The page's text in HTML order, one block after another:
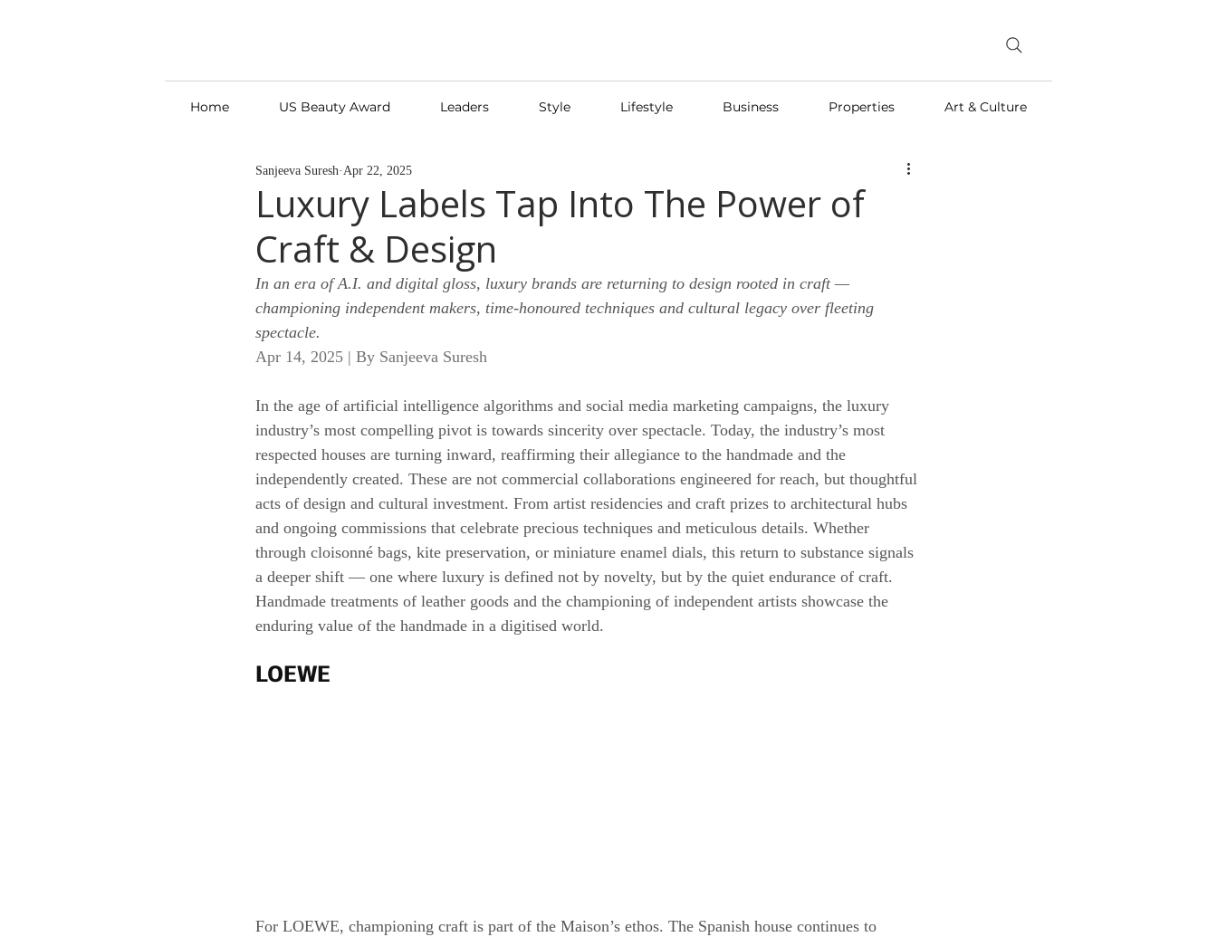
Home US Beauty Award Leaders Style Lifestyle Business Properties Art & Culture
Luxury Labels Tap Into The Power of
Craft & Design
Sanjeeva Suresh Apr 22, 2025
In an era of A.I. and digital gloss, luxury brands are returning to design rooted in craft —
championing independent makers, time-honoured techniques and cultural legacy over fleeting
spectacle.
Apr 14, 2025 | By Sanjeeva Suresh
In the age of artificial intelligence algorithms and social media marketing campaigns, the luxury
industry’s most compelling pivot is towards sincerity over spectacle. Today, the industry’s most
respected houses are turning inward, reaffirming their allegiance to the handmade and the
independently created. These are not commercial collaborations engineered for reach, but thoughtful
acts of design and cultural investment. From artist residencies and craft prizes to architectural hubs
and ongoing commissions that celebrate precious techniques and meticulous details. Whether
through cloisonné bags, kite preservation, or miniature enamel dials, this return to substance signals
a deeper shift — one where luxury is defined not by novelty, but by the quiet endurance of craft.
Handmade treatments of leather goods and the championing of independent artists showcase the
enduring value of the handmade in a digitised world.
LOEWE
For LOEWE, championing craft is part of the Maison’s ethos. The Spanish house continues to